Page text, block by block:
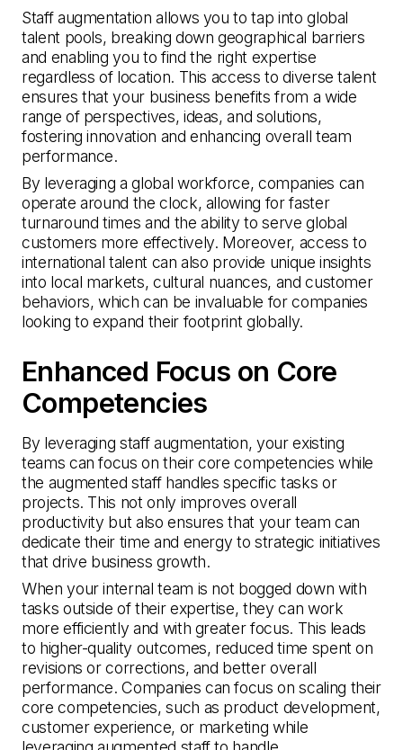
Staff augmentation allows you to tap into global
talent pools, breaking down geographical barriers
and enabling you to find the right expertise
regardless of location. This access to diverse talent
ensures that your business benefits from a wide
range of perspectives, ideas, and solutions,
fostering innovation and enhancing overall team
performance.
By leveraging a global workforce, companies can
operate around the clock, allowing for faster
turnaround times and the ability to serve global
customers more effectively. Moreover, access to
international talent can also provide unique insights
into local markets, cultural nuances, and customer
behaviors, which can be invaluable for companies
looking to expand their footprint globally.
Enhanced Focus on Core
Competencies
By leveraging staff augmentation, your existing
teams can focus on their core competencies while
the augmented staff handles specific tasks or
projects. This not only improves overall
productivity but also ensures that your team can
dedicate their time and energy to strategic initiatives
that drive business growth.
When your internal team is not bogged down with
tasks outside of their expertise, they can work
more efficiently and with greater focus. This leads
to higher-quality outcomes, reduced time spent on
revisions or corrections, and better overall
performance. Companies can focus on scaling their
core competencies, such as product development,
customer experience, or marketing while